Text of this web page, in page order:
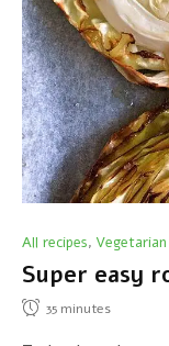
All recipes, Vegetarian
Super easy
35minutes